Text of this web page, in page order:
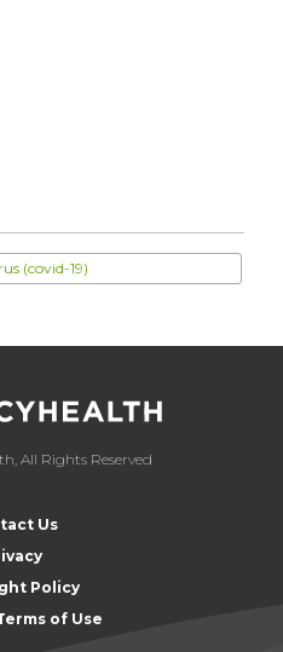
(covid-19)
All Rights Reserved
Us
Policy
of Use